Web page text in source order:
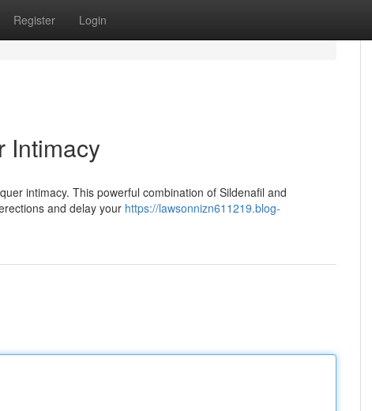
Register Login
Intimacy
intimacy. This powerful combination of Sildenafil and
and delay your https://lawsonnizn611219.blog-